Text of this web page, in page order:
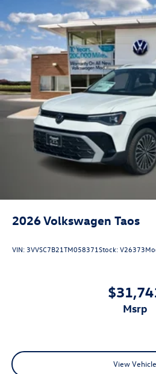
2026Volkswagen Taos
VIN:3VVSC7B21TM058371Stock:V26373
msrp
View Vehicle